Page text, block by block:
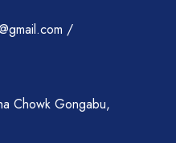
/
Chowk Gongabu,